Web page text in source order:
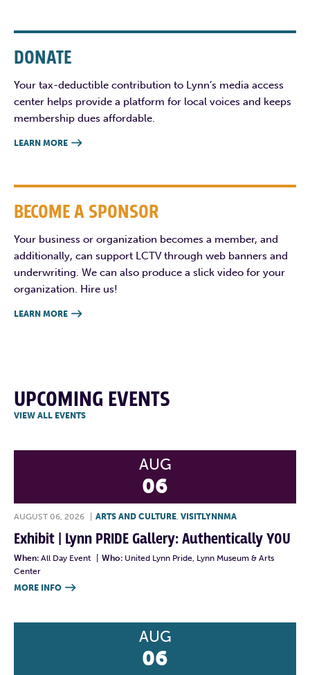
DONATE
Your tax-deductible contribution to Lynn’s media access
center helps provide a platform for local voices and keeps
membership dues affordable.
LEARN MORE 
BECOME A SPONSOR
Your business or organization becomes a member, and
additionally, can support LCTV through web banners and
underwriting. We can also produce a slick video for your
organization. Hire us!
LEARN MORE 
UPCOMING EVENTS
VIEW ALL EVENTS
AUG
06
AUGUST 06, 2026 ARTS AND CULTURE VISITLYNNMA
Exhibit | Lynn PRIDE Gallery: Authentically YOU
When: All Day Event Who: United Lynn Pride, Lynn Museum & Arts
Center
MORE INFO 
AUG
06